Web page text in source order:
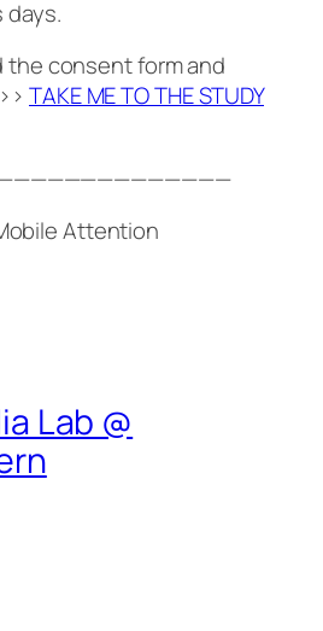
days.
the consent form and
TAKE ME TO THE STUDY
Attention
Lab @